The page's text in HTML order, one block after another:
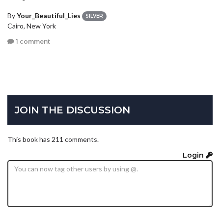
ByYour_Beautiful_Lies SILVER
Cairo, New York
1 comment
JOIN THE DISCUSSION
This book has 211 comments.
Login